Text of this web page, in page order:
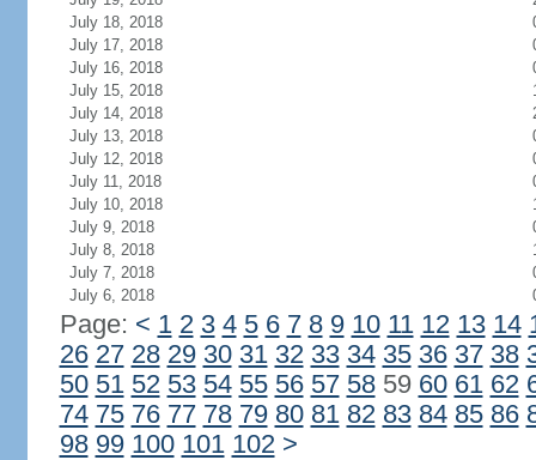
July 18, 2018
July 17, 2018
July 16, 2018
July 15, 2018
July 14, 2018
July 13, 2018
July 12, 2018
July 11, 2018
July 10, 2018
July 9, 2018
July 8, 2018
July 7, 2018
July 6, 2018
Page: < 1 2 3 4 5 6 7 8 9 10 11 12 13 14
26 27 28 29 30 31 32 33 34 35 36 37 38
50 51 52 53 54 55 56 57 5859 60 61 62
74 75 76 77 78 79 80 81 82 83 84 85 86
98 99 100 101 102 >